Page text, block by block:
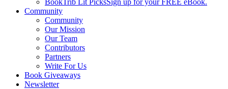
BookTrib Lit PicksSign up for your FREE eBook.
Community
Community
Our Mission
Our Team
Contributors
Partners
Write For Us
Book Giveaways
Newsletter